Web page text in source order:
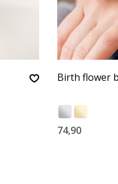
Birth flower
74,90